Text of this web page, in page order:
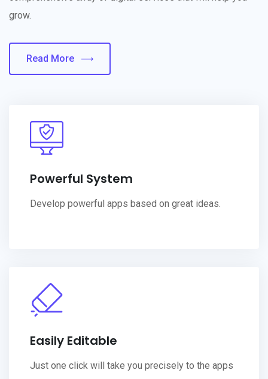
grow.
Read More
Powerful System
Develop powerful apps based on great ideas.
Easily Editable
Just one click will take you precisely to the apps